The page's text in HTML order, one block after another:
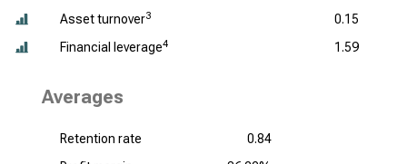
Asset turnover3
0.15
Financial leverage4 1.59
Averages
Retention rate
0.84